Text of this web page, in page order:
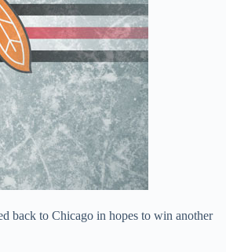
back to Chicago in hopes to win another